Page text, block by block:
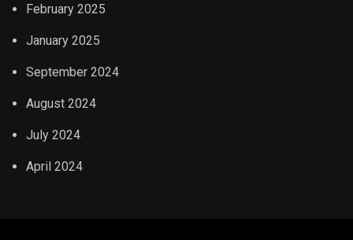
February 2025
January 2025
September 2024
August 2024
July 2024
April 2024